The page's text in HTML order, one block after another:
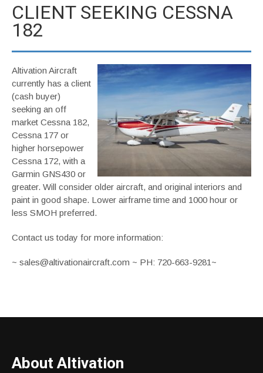
CLIENT SEEKING CESSNA
182
Altivation Aircraft
currently has a client
(cash buyer)
seeking an off
market Cessna 182,
Cessna 177 or
higher horsepower
Cessna 172, with a
Garmin GNS430 or
greater. Will consider older aircraft, and original interiors and
paint in good shape. Lower airframe time and 1000 hour or
less SMOH preferred.
Contact us today for more information:
~ sales@altivationaircraft.com ~ PH: 720-663-9281~
About Altivation